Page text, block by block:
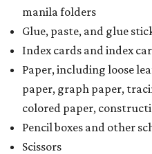
manila folders
Glue, paste, and glue
Index cards and index
Paper, including loose
paper, graph paper,
colored paper,
Pencil boxes and other
Scissors